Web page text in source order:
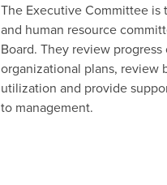
The Executive Committee is
and human resource
Board. They review progress
organizational plans, review
utilization and provide
to management.